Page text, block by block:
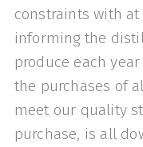
constraints with
informing the
produce each
the purchases of
meet our quality
purchase, is all